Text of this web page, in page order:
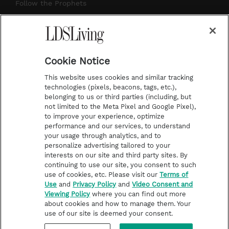
a
s
k
Follow the Prophets
Contact Us
Submission Guidelines
Share a Story Idea
Terms of Use
Privacy Policy
Do Not Sell My
Video Consent Viewing
©2026 LDS Living • A Division of Deseret Book Company
Cookie Notice
This website uses cookies and similar tracking
technologies (pixels, beacons, tags, etc.),
belonging to us or third parties (including, but
not limited to the Meta Pixel and Google Pixel),
to improve your experience, optimize
performance and our services, to understand
your usage through analytics, and to
personalize advertising tailored to your
interests on our site and third party sites. By
continuing to use our site, you consent to such
use of cookies, etc. Please visit ourTerms of
Use and Privacy Policy andVideo Consent and
Viewing Policy where you can find out more
about cookies and how to manage them. Your
use of our site is deemed your consent.